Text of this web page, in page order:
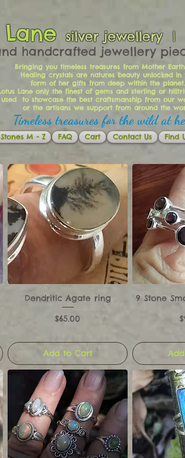
silver jewellery |
handcrafted jewellery
Bringing you timeless treasures from Mother
Healing crystals are natures beauty unlocked in
form of her gifts from deep within the planet.
Lane only the finest of gems and sterling or
used to showcase the best craftsmanship from our
or the artisans we support from around the
Timeless treasures for the wild at
Stones M - Z FAQ Cart Contact Us Find
Dendritic Agate ring
Price
$65.00
Add to Cart
9 Stone